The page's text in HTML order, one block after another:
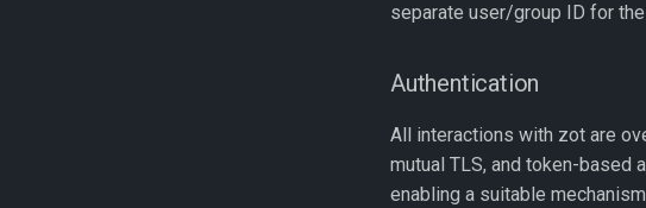
separate user/group ID for
Authentication
All interactions with zot are
mutual TLS, and token-based
enabling a suitable